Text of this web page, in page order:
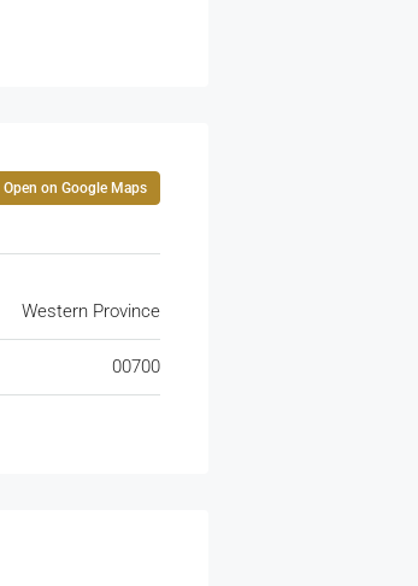
Open on Google Maps
Western Province
00700